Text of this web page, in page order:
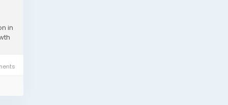
in